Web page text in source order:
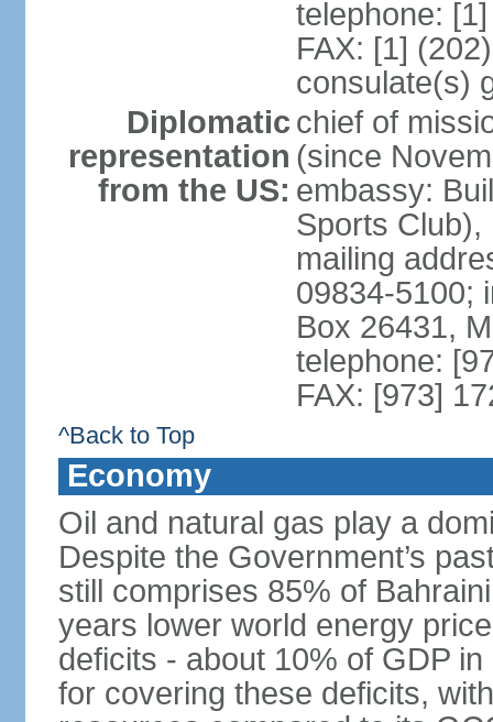
telephone:
FAX: [1]
consulate(s)
Diplomatic
representation
from the US:
chief of
(since
embassy:
Sports Club),
mailing
09834-5100;
Box 26431,
telephone:
FAX: [973]
^Back to Top
Economy
Oil and natural gas play a
Despite the Government’s
still comprises 85% of
years lower world energy
deficits - about 10% of GDP
for covering these deficits,